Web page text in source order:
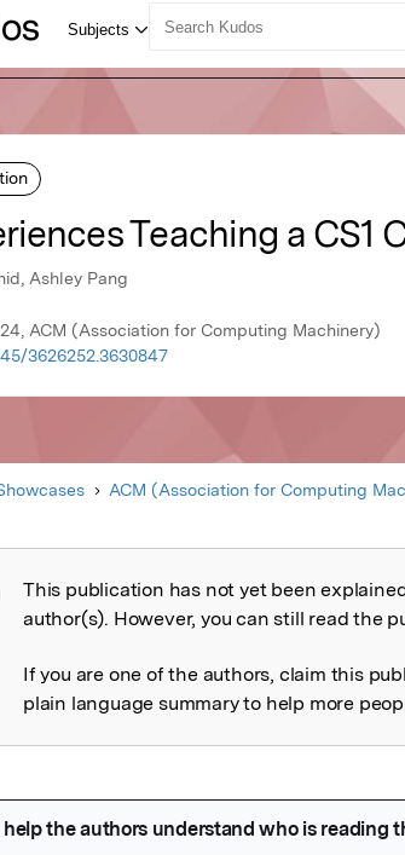
Teaching a CS1
Ashley Pang
ACM (Association for Computing Machinery)
3626252.3630847
ACM (Association for Computing
not explained
This publication has not yet been
author(s). However, you can still read the
If you are one of the authors, claim this
plain language summary to help more